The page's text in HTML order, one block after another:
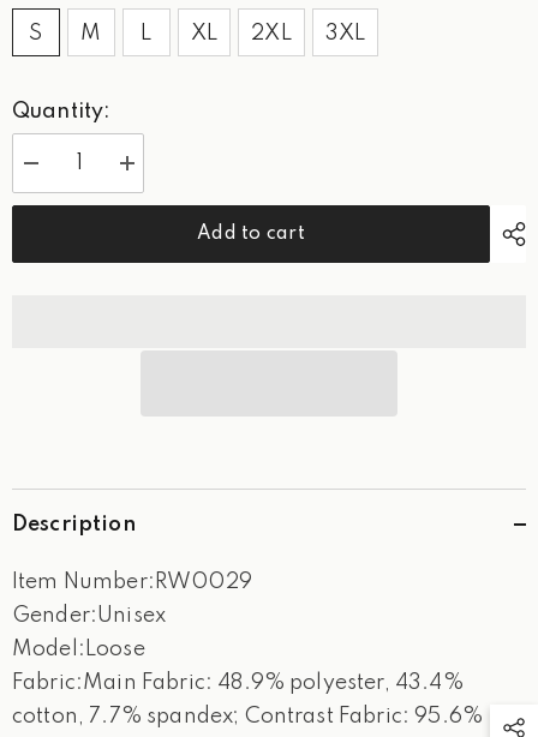
S M L XL 2XL 3XL
Quantity:
Decrease
quantity
for
Classic
Increase
quantity
for
Classic
Add to cart
Description
Item Number:RW0029
Gender:Unisex
Model:Loose
Fabric:Main Fabric: 48.9% polyester, 43.4%
cotton, 7.7% spandex; Contrast Fabric: 95.6%